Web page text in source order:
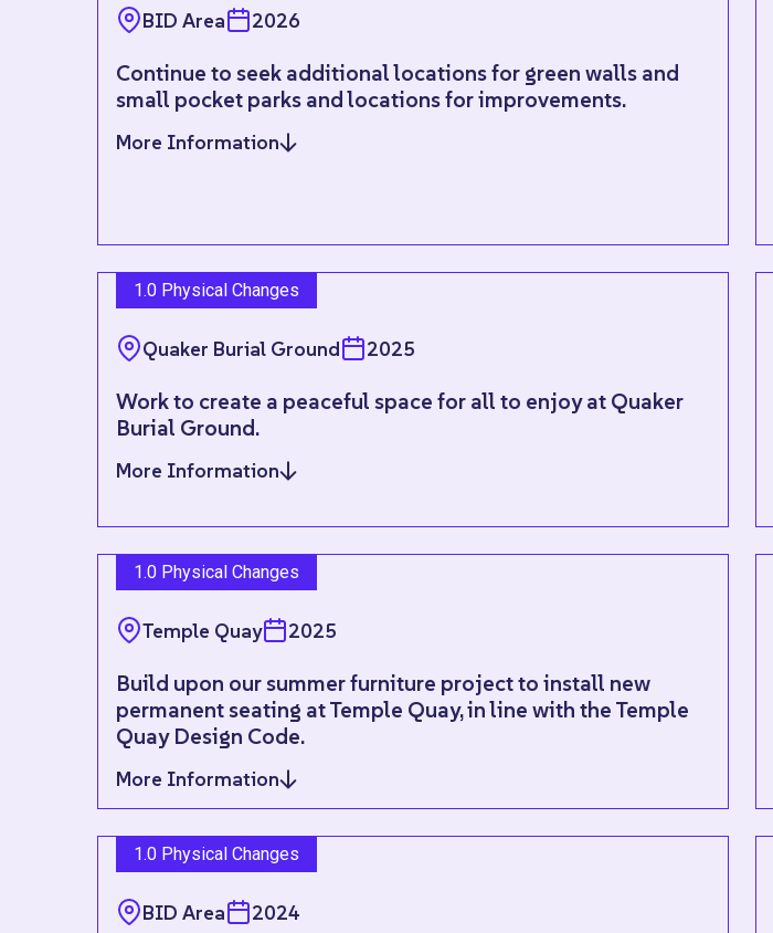
BID Area 2026
Continue to seek additional locations for green walls and
small pocket parks and locations for improvements.
More Information
1.0 Physical Changes
Quaker Burial Ground 2025
Work to create a peaceful space for all to enjoy at Quaker
Burial Ground.
More Information
1.0 Physical Changes
Temple Quay 2025
Build upon our summer furniture project to install new
permanent seating at Temple Quay, in line with the Temple
Quay Design Code.
More Information
1.0 Physical Changes
BID Area 2024